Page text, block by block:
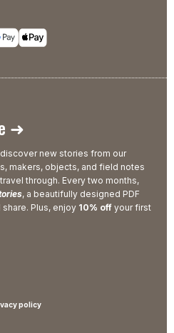
➜
new stories from our
makers, objects, and field notes
through. Every two months,
, a beautifully designed PDF
Plus, enjoy 10% off your first
policy